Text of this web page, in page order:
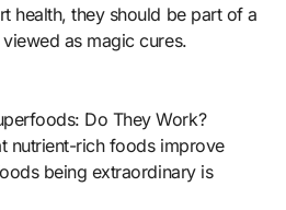
health, they should be part of a
as magic cures.
Do They Work?
nutrient-rich foods improve
being extraordinary is